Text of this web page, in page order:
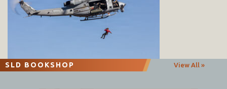
SLD BOOKSHOP View All »